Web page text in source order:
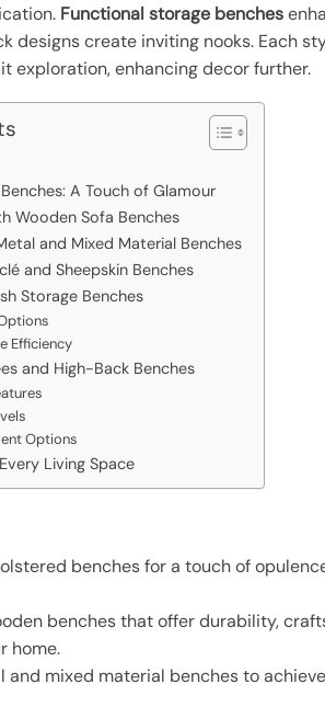
Functional storage benches
designs create inviting nooks. Each
exploration, enhancing decor further.
A Touch of Glamour
Wooden Sofa Benches
and Mixed Material Benches
and Sheepskin Benches
Storage Benches
Efficiency
and High-Back Benches
Options
Living Space
benches for a touch of
benches that offer durability,
home.
and mixed material benches to